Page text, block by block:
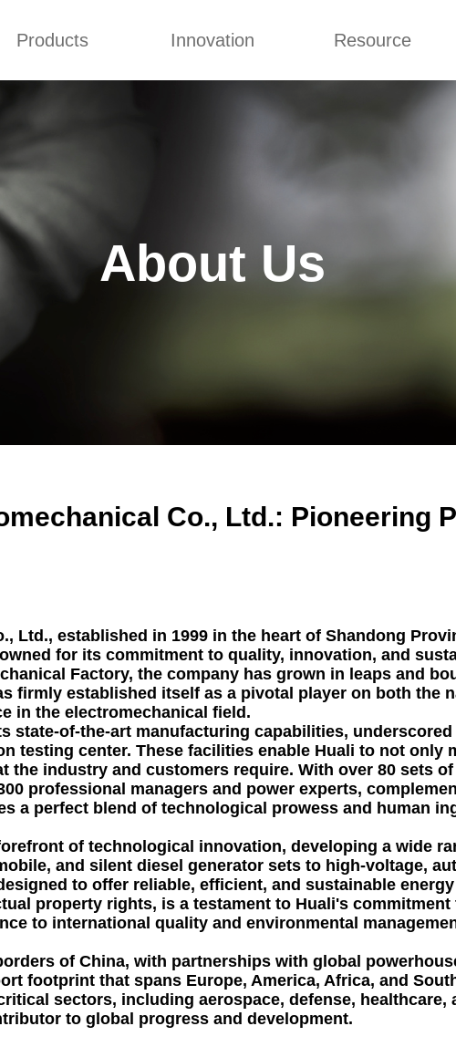
Products
Generator Sets
generator
Diesel Genset
Generators
Generator
Generator
Generator Set
Backup Power
Site Generator
Innovation Resource
About Us
Co., Ltd.: Pioneering
Ltd., established in 1999 in the heart of Shandong
for its commitment to quality, innovation, and
Factory, the company has grown in leaps and
firmly established itself as a pivotal player on both the
in the electromechanical field.
state-of-the-art manufacturing capabilities,
testing center. These facilities enable Huali to not only
the industry and customers require. With over 80 sets
professional managers and power experts,
a perfect blend of technological prowess and human
of technological innovation, developing a wide
and silent diesel generator sets to high-voltage,
to offer reliable, efficient, and sustainable
property rights, is a testament to Huali's
to international quality and environmental
of China, with partnerships with global
footprint that spans Europe, America, Africa, and
sectors, including aerospace, defense, healthcare,
to global progress and development.